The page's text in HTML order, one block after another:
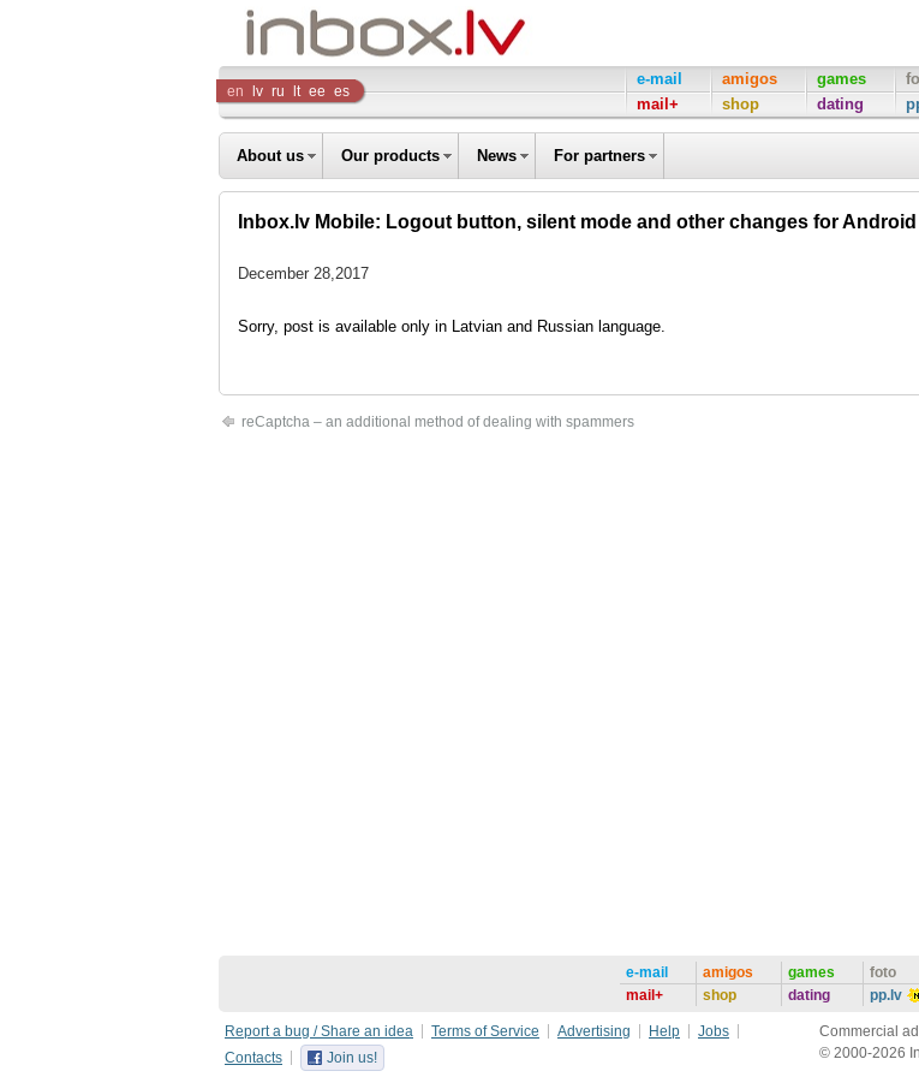
Inbox
Company
en lv ru lt ee es
e-mail
mail+
amigos
shop
games
dating
About us Our products News For partners
Inbox.lv Mobile: Logout button, silent mode and other changes for
December 28,2017
Sorry, post is available only in Latvian and Russian language.
reCaptcha – an additional method of dealing with spammers
e-mail
mail+
amigos
shop
games
dating
foto
pp.lv
Report a bug / Share an idea Terms of Service Advertising Help
Jobs
Contacts
Join us!
Commercial
© 2000-2026